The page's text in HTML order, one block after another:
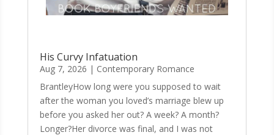
His Curvy Infatuation
Aug 7, 2026 | Contemporary Romance
BrantleyHow long were you supposed to wait
after the woman you loved’s marriage blew up
before you asked her out? A week? A month?
Longer?Her divorce was final, and I was not